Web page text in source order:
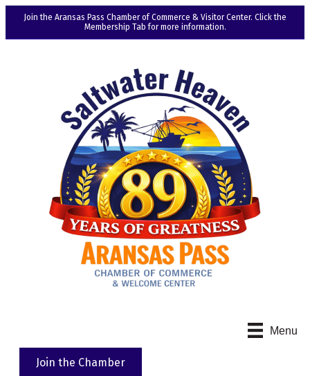
Join the Aransas Pass Chamber of Commerce & Visitor Center. Click the
Membership Tab for more information.
Menu
Join the Chamber